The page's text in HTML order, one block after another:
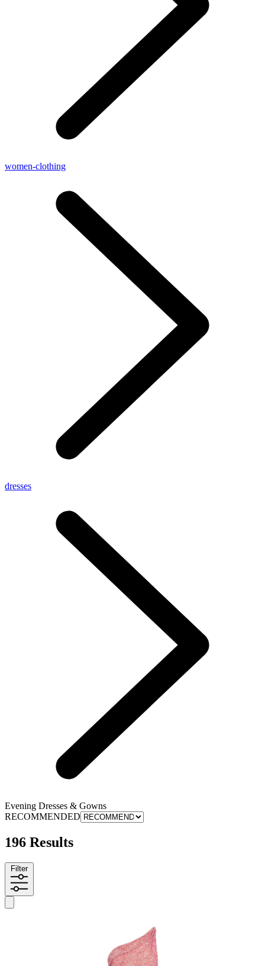
women-clothing
dresses
Evening Dresses & Gowns
RECOMMENDED
196 Results
Filter